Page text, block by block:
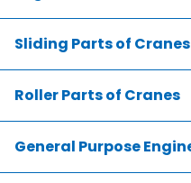
Sliding Parts of Cranes
Roller Parts of Cranes
General Purpose